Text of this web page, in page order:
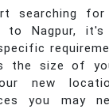
searching for
to Nagpur,
the size of
new
you may